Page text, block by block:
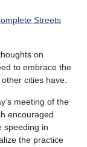
Streets
on
to embrace the
cities have.
meeting of the
encouraged
speeding in
the practice